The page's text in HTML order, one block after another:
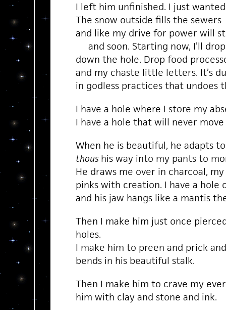
I left him unfinished. I just
The snow outside fills the sewers
and like my drive for power will
and soon. Starting now, I’ll
down the hole. Drop food
and my chaste little letters. It’s
in godless practices that undoes
I have a hole where I store my
I have a hole that will never
When he is beautiful, he adapts
thous his way into my pants to
He draws me over in charcoal,
pinks with creation. I have a hole
and his jaw hangs like a mantis
Then I make him just once
holes.
I make him to preen and prick
bends in his beautiful stalk.
Then I make him to crave my
him with clay and stone and ink.